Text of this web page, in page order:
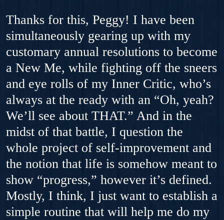
Thanks for this, Peggy! I have been
simultaneously gearing up with my
customary annual resolutions to become
a New Me, while fighting off the sneers
and eye rolls of my Inner Critic, who’s
always at the ready with an “Oh, yeah?
We’ll see about THAT.” And in the
midst of that battle, I question the
whole project of self-improvement and
the notion that life is somehow meant to
show “progress,” however it’s defined.
Mostly, I think, I just want to establish a
simple routine that will help me do my